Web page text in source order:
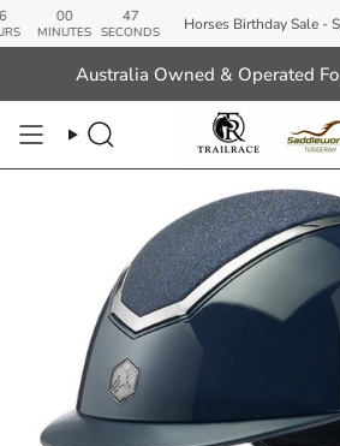
Skip
to
MINUTES SECONDS Horses Birthday Sale -
Australia Owned & Operated
Search